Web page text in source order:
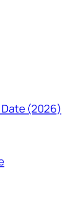
Date (2026)